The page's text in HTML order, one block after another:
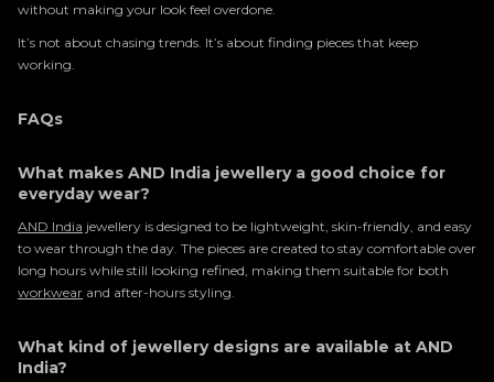
without making your look feel overdone.
It’s not about chasing trends. It’s about finding pieces that keep
working.
FAQs
What makes AND India jewellery a good choice for
everyday wear?
AND India jewellery is designed to be lightweight, skin-friendly, and easy
to wear through the day. The pieces are created to stay comfortable over
long hours while still looking refined, making them suitable for both
workwear and after-hours styling.
What kind of jewellery designs are available at AND
India?